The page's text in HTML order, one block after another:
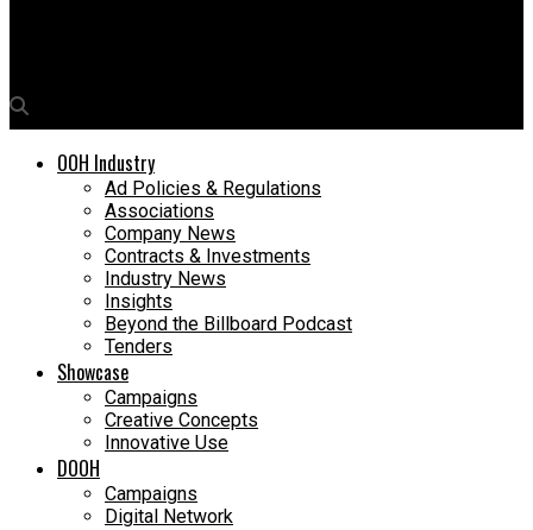
OOH Industry
Ad Policies & Regulations
Associations
Company News
Contracts & Investments
Industry News
Insights
Beyond the Billboard Podcast
Tenders
Showcase
Campaigns
Creative Concepts
Innovative Use
DOOH
Campaigns
Digital Network